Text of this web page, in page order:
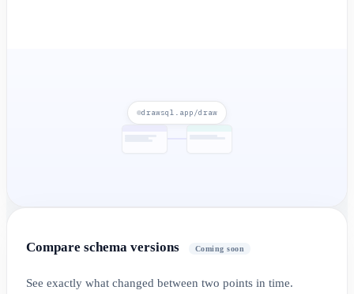
drawsql.app/draw
Compare schema versions Coming soon
See exactly what changed between two points in time.